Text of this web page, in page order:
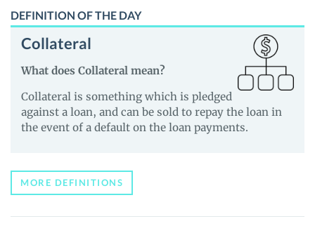
DEFINITION OF THE DAY
Collateral
What does Collateral mean?
Collateral is something which is pledged
against a loan, and can be sold to repay the loan in
the event of a default on the loan payments.
MORE DEFINITIONS